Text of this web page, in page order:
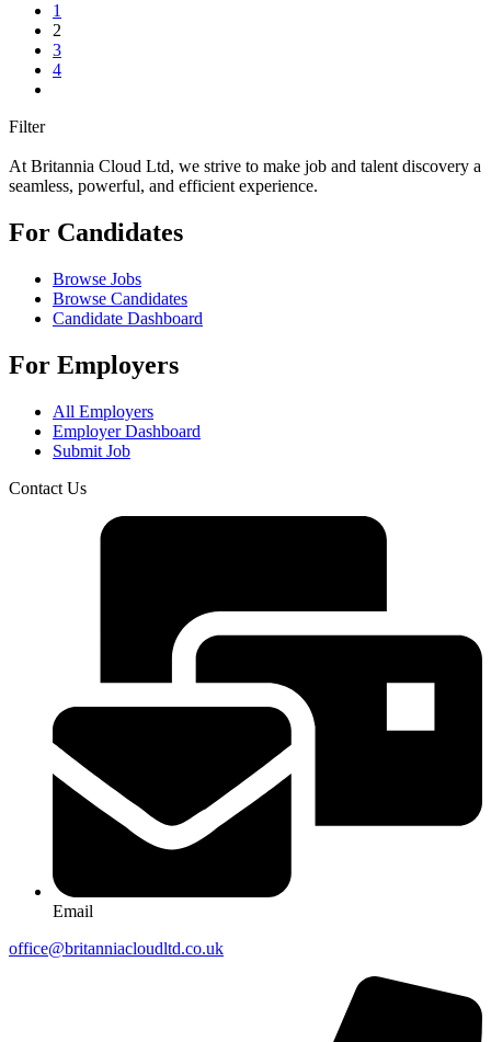
1
2
3
4
Filter
At Britannia Cloud Ltd, we strive to make job and talent discovery a
seamless, powerful, and efficient experience.
For Candidates
Browse Jobs
Browse Candidates
Candidate Dashboard
For Employers
All Employers
Employer Dashboard
Submit Job
Contact Us
Email
office@britanniacloudltd.co.uk